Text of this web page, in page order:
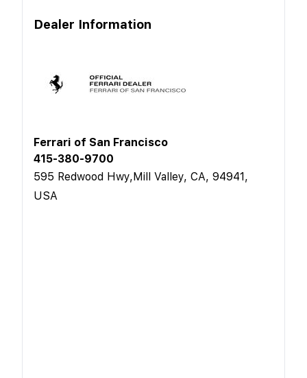
Dealer Information
Ferrari of San Francisco
415-380-9700
595 Redwood Hwy,Mill Valley, CA, 94941,
USA